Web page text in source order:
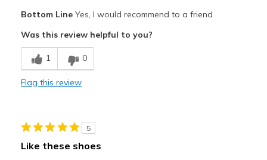
Breathe Well
Comfortable
Best for
Bottom LineYes, I would recommend to a friend
Was this review helpful to you?
1 0
Flag this review
5
Like these shoes